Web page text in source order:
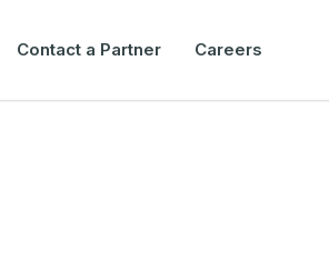
Contact a Partner Careers